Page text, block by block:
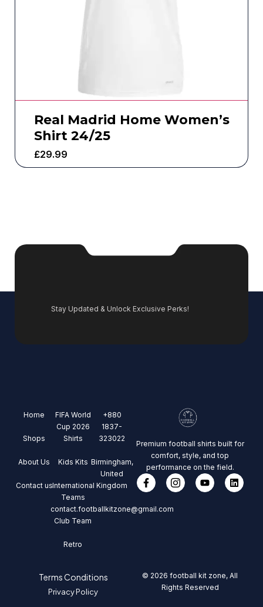
Real Madrid Home Women’s
Shirt 24/25
£29.99
Stay Updated & Unlock Exclusive Perks!
Home
Shops
About Us
Contact us
FIFA World
Cup 2026
Shirts
Kids Kits
International
Teams
Club Team
Retro
+880
1837-
323022
Birmingham,
United
Kingdom
contact.footballkitzone@gmail.com
Premium football shirts built for
comfort, style, and top
performance on the field.
Terms Conditions
Privacy Policy
© 2026 football kit zone, All
Rights Reserved